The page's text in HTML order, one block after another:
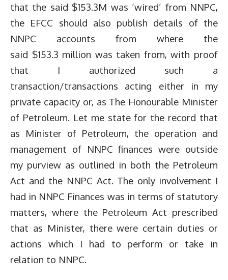
that the said $153.3M was ‘wired’ from NNPC,
the EFCC should also publish details of the
NNPC accounts from where the
said $153.3 million was taken from, with proof
that I authorized such a
transaction/transactions acting either in my
private capacity or, as The Honourable Minister
of Petroleum. Let me state for the record that
as Minister of Petroleum, the operation and
management of NNPC finances were outside
my purview as outlined in both the Petroleum
Act and the NNPC Act. The only involvement I
had in NNPC Finances was in terms of statutory
matters, where the Petroleum Act prescribed
that as Minister, there were certain duties or
actions which I had to perform or take in
relation to NNPC.